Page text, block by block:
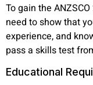
To gain the
need to show that
experience, and
pass a skills test
Educational